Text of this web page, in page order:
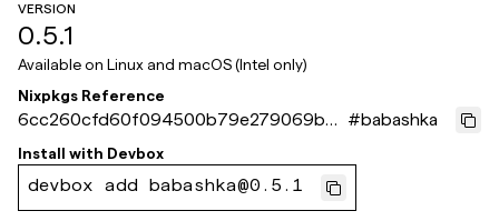
VERSION
0.5.1
Available on Linux and macOS (Intel only)
Nixpkgs Reference
6cc260cfd60f094500b79e279069b4
99806bf6d8
#babashka
Install with Devbox
devbox add babashka@0.5.1